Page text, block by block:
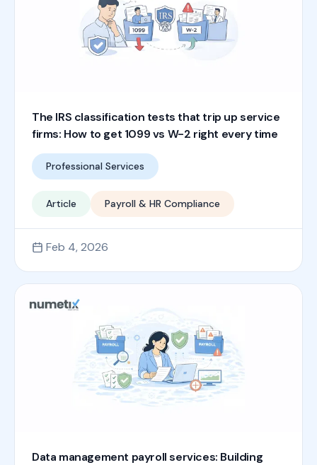
The IRS classification tests that trip up service
firms: How to get 1099 vs W-2 right every time
Professional Services
Article Payroll & HR Compliance
Feb 4, 2026
Data management payroll services: Building